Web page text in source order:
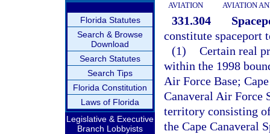
Florida Statutes
Search & Browse
Download
Search Statutes
Search Tips
Florida Constitution
Laws of Florida
Legislative & Executive
Branch Lobbyists
AVIATION
AVIATION
331.304
constitute spaceport
(1) Certain real
within the 1998
Air Force Base;
Canaveral Air Force
territory consisting
the Cape Canaveral